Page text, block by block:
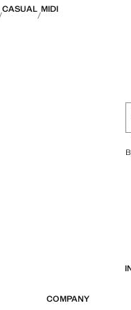
CASUAL MIDI
COMPANY